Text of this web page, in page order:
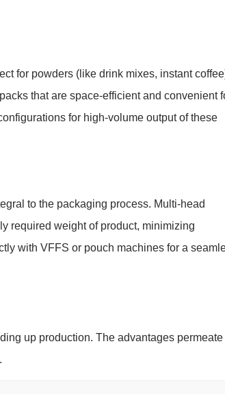
for powders (like drink mixes, instant
that are space-efficient and convenient
for high-volume output of these
to the packaging process. Multi-head
required weight of product, minimizing
with VFFS or pouch machines for a
up production. The advantages permeate